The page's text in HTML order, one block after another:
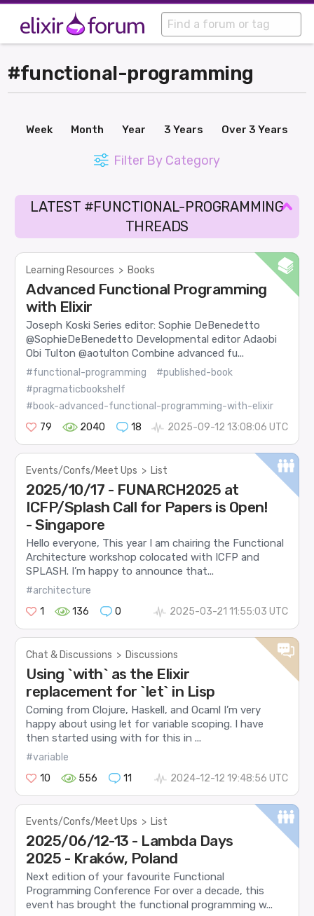
#functional-programming
Week Month Year 3 Years Over 3 Years
Filter By Category
LATEST #FUNCTIONAL-PROGRAMMING
THREADS
Learning Resources > Books
Advanced Functional Programming
with Elixir
Joseph Koski Series editor: Sophie DeBenedetto
@SophieDeBenedetto Developmental editor Adaobi
Obi Tulton @aotulton Combine advanced fu...
#functional-programming
#published-book
#pragmaticbookshelf
#book-advanced-functional-programming-with-elixir
79
2040 18 2025-09-12 13:08:06 UTC
Events/Confs/Meet Ups > List
2025/10/17 - FUNARCH2025 at
ICFP/Splash Call for Papers is Open!
- Singapore
Hello everyone, This year I am chairing the Functional
Architecture workshop colocated with ICFP and
SPLASH. I’m happy to announce that...
#architecture
1
136 0 2025-03-21 11:55:03 UTC
Chat & Discussions > Discussions
Using `with` as the Elixir
replacement for `let` in Lisp
Coming from Clojure, Haskell, and Ocaml I’m very
happy about using let for variable scoping. I have
then started using with for this in ...
#variable
10
556 11 2024-12-12 19:48:56 UTC
Events/Confs/Meet Ups > List
2025/06/12-13 - Lambda Days
2025 - Kraków, Poland
Next edition of your favourite Functional
Programming Conference For over a decade, this
event has brought the functional programming w...